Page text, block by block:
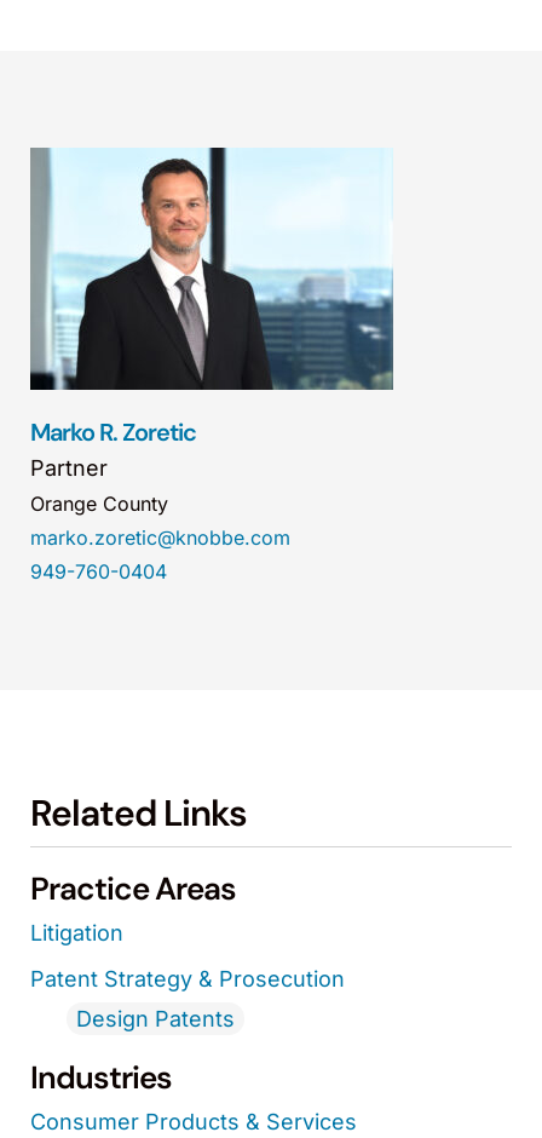
Marko R. Zoretic
Partner
Orange County
marko.zoretic@knobbe.com
949-760-0404
Related Links
Practice Areas
Litigation
Patent Strategy & Prosecution
Design Patents
Industries
Consumer Products & Services